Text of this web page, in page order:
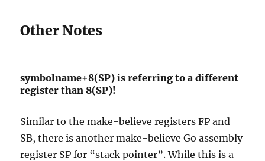
Other Notes
symbolname+8(SP) is referring to a different
register than 8(SP)!
Similar to the make-believe registers FP and
SB, there is another make-believe Go assembly
register SP for “stack pointer”. While this is a